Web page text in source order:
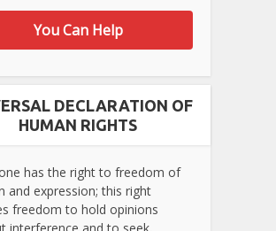
You Can Help
DECLARATION OF
HUMAN RIGHTS
has the right to freedom of
and expression; this right
freedom to hold opinions